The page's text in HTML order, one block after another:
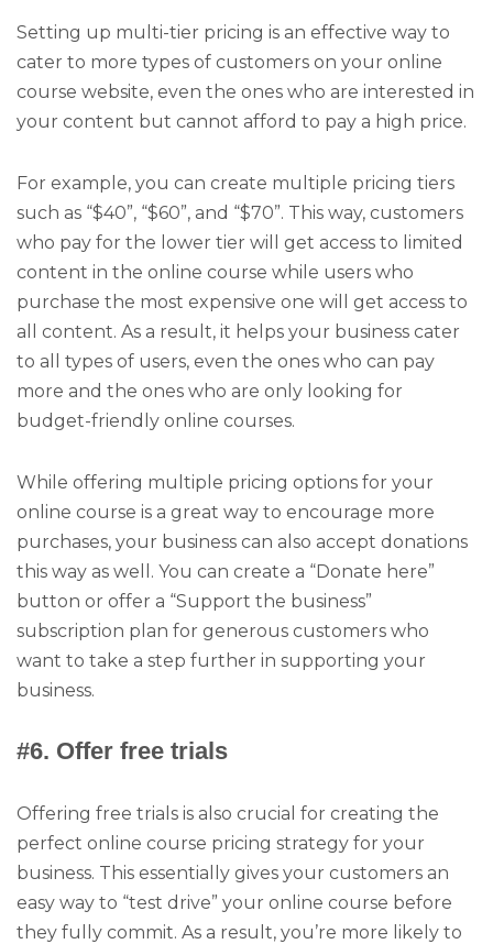
Setting up multi-tier pricing is an effective way to
cater to more types of customers on your online
course website, even the ones who are interested in
your content but cannot afford to pay a high price.
For example, you can create multiple pricing tiers
such as “$40”, “$60”, and “$70”. This way, customers
who pay for the lower tier will get access to limited
content in the online course while users who
purchase the most expensive one will get access to
all content. As a result, it helps your business cater
to all types of users, even the ones who can pay
more and the ones who are only looking for
budget-friendly online courses.
While offering multiple pricing options for your
online course is a great way to encourage more
purchases, your business can also accept donations
this way as well. You can create a “Donate here”
button or offer a “Support the business”
subscription plan for generous customers who
want to take a step further in supporting your
business.
#6. Offer free trials
Offering free trials is also crucial for creating the
perfect online course pricing strategy for your
business. This essentially gives your customers an
easy way to “test drive” your online course before
they fully commit. As a result, you’re more likely to